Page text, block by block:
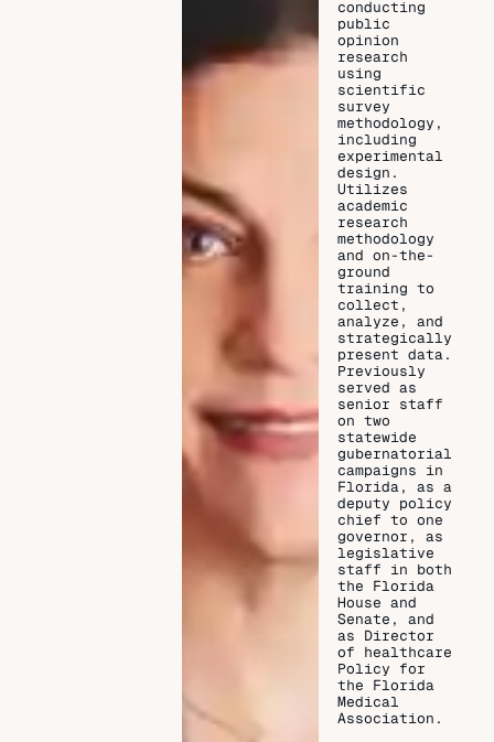
conducting
public
opinion
research
using
scientific
survey
methodology,
including
experimental
design.
Utilizes
academic
research
methodology
and on-the-
ground
training to
collect,
analyze, and
strategically
present data.
Previously
served as
senior staff
on two
statewide
gubernatorial
campaigns in
Florida, as a
deputy policy
chief to one
governor, as
legislative
staff in both
the Florida
House and
Senate, and
as Director
of healthcare
Policy for
the Florida
Medical
Association.